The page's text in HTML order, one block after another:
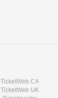
TicketWeb CA
TicketWeb UK